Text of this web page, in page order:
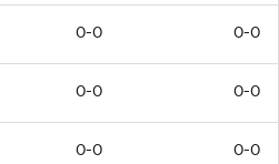
0-0 0-0
0-0 0-0
0-0 0-0